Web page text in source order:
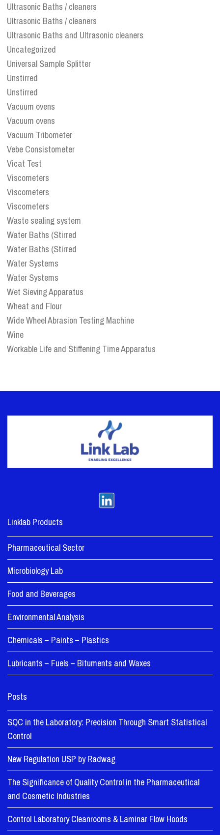
Ultrasonic Baths / cleaners
Ultrasonic Baths / cleaners
Ultrasonic Baths and Ultrasonic cleaners
Uncategorized
Universal Sample Splitter
Unstirred
Unstirred
Vacuum ovens
Vacuum ovens
Vacuum Tribometer
Vebe Consistometer
Vicat Test
Viscometers
Viscometers
Viscometers
Waste sealing system
Water Baths (Stirred
Water Baths (Stirred
Water Systems
Water Systems
Wet Sieving Apparatus
Wheat and Flour
Wide Wheel Abrasion Testing Machine
Wine
Workable Life and Stiffening Time Apparatus
Linklab Products
Pharmaceutical Sector
Microbiology Lab
Food and Beverages
Environmental Analysis
Chemicals – Paints – Plastics
Lubricants – Fuels – Bituments and Waxes
Posts
SQC in the Laboratory: Precision Through Smart Statistical
Control
New Regulation USP by Radwag
The Significance of Quality Control in the Pharmaceutical
and Cosmetic Industries
Control Laboratory Cleanrooms & Laminar Flow Hoods